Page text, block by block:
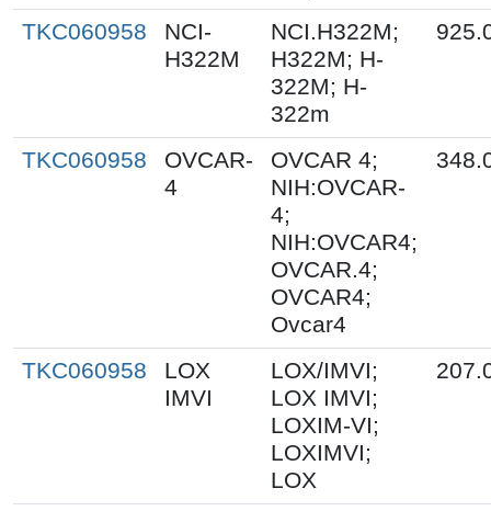
TKC060958
NCI-
H322M
NCI.H322M;
H322M; H-
322M; H-
322m
TKC060958
OVCAR-
4
OVCAR 4;
NIH:OVCAR-
4;
NIH:OVCAR4;
OVCAR.4;
OVCAR4;
Ovcar4
TKC060958
LOX
IMVI
LOX/IMVI;
LOX IMVI;
LOXIM-VI;
LOXIMVI;
LOX